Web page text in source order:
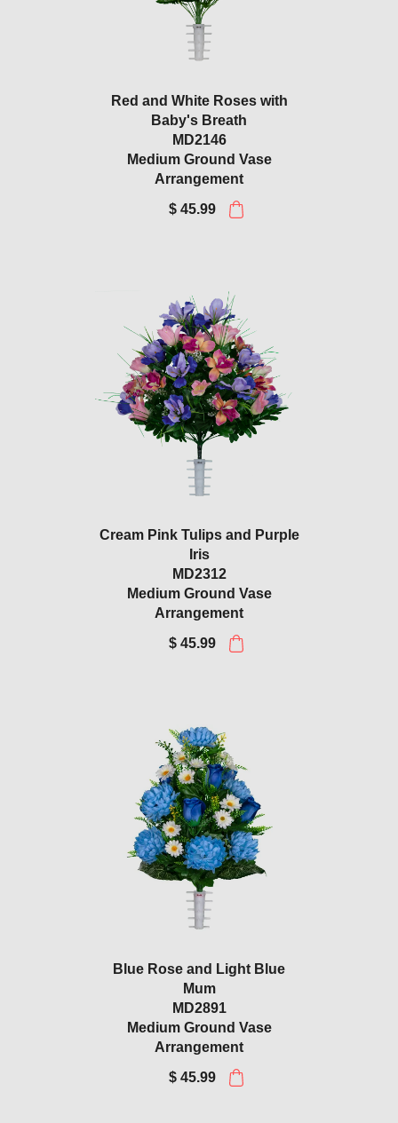
Red and White Roses with
Baby's Breath
MD2146
Medium Ground Vase
Arrangement
$ 45.99
Cream Pink Tulips and Purple
Iris
MD2312
Medium Ground Vase
Arrangement
$ 45.99
Blue Rose and Light Blue
Mum
MD2891
Medium Ground Vase
Arrangement
$ 45.99